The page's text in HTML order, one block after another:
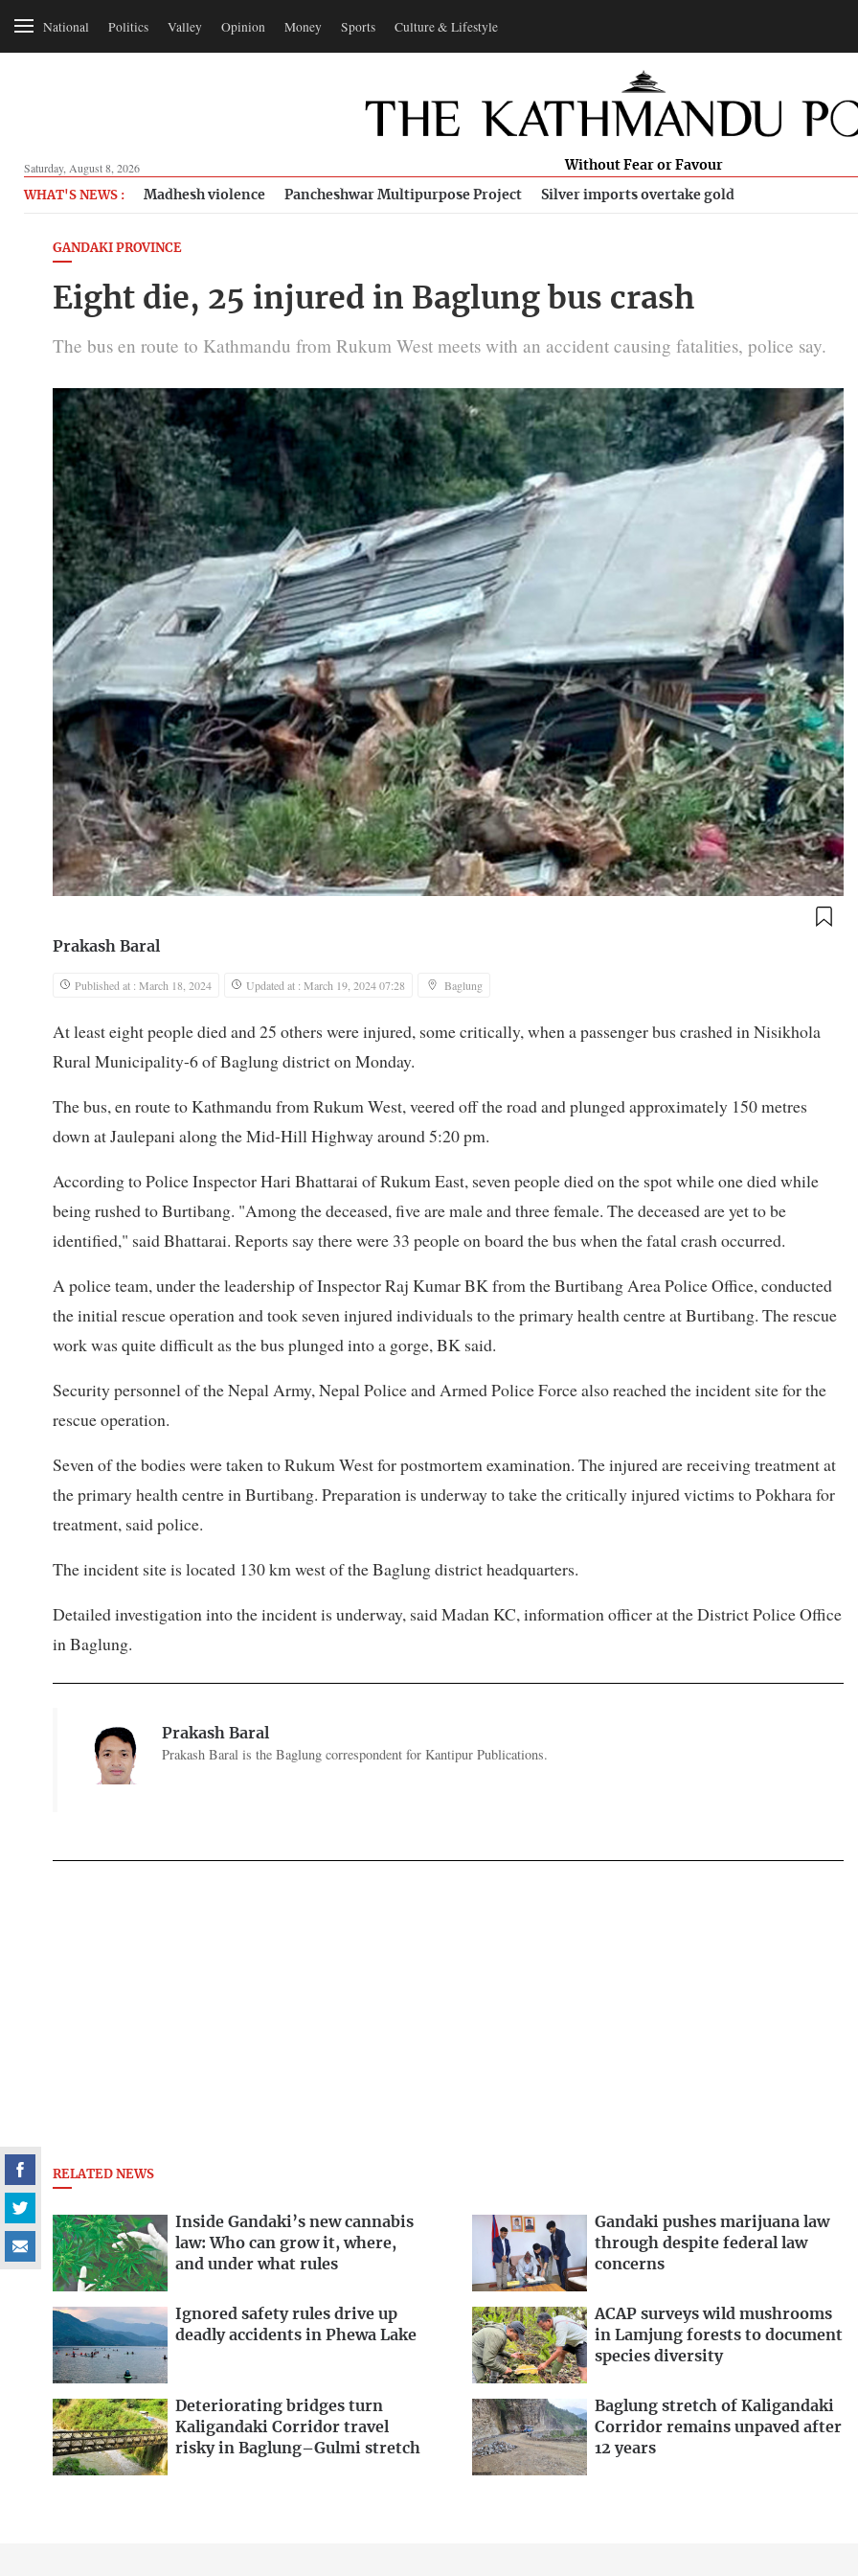
National Politics Valley Opinion Money Sports Culture & Lifestyle
Saturday, August 8, 2026 Without Fear or Favour
WHAT'S NEWS : Madhesh violence Pancheshwar Multipurpose Project Silver imports overtake gold
GANDAKI PROVINCE
Eight die, 25 injured in Baglung bus crash
The bus en route to Kathmandu from Rukum West meets with an accident causing fatalities, police say.
Prakash Baral
Published at : March 18, 2024 Updated at : March 19, 2024 07:28 Baglung
At least eight people died and 25 others were injured, some critically, when a passenger bus crashed in Nisikhola
Rural Municipality-6 of Baglung district on Monday.
The bus, en route to Kathmandu from Rukum West, veered off the road and plunged approximately 150 metres
down at Jaulepani along the Mid-Hill Highway around 5:20 pm.
According to Police Inspector Hari Bhattarai of Rukum East, seven people died on the spot while one died while
being rushed to Burtibang. "Among the deceased, five are male and three female. The deceased are yet to be
identified," said Bhattarai. Reports say there were 33 people on board the bus when the fatal crash occurred.
A police team, under the leadership of Inspector Raj Kumar BK from the Burtibang Area Police Office, conducted
the initial rescue operation and took seven injured individuals to the primary health centre at Burtibang. The rescue
work was quite difficult as the bus plunged into a gorge, BK said.
Security personnel of the Nepal Army, Nepal Police and Armed Police Force also reached the incident site for the
rescue operation.
Seven of the bodies were taken to Rukum West for postmortem examination. The injured are receiving treatment at
the primary health centre in Burtibang. Preparation is underway to take the critically injured victims to Pokhara for
treatment, said police.
The incident site is located 130 km west of the Baglung district headquarters.
Detailed investigation into the incident is underway, said Madan KC, information officer at the District Police Office
in Baglung.
Prakash Baral
Prakash Baral is the Baglung correspondent for Kantipur Publications.
RELATED NEWS
Inside Gandaki’s new cannabis
law: Who can grow it, where,
and under what rules
Gandaki pushes marijuana law
through despite federal law
concerns
Ignored safety rules drive up
deadly accidents in Phewa Lake
ACAP surveys wild mushrooms
in Lamjung forests to document
species diversity
Deteriorating bridges turn
Kaligandaki Corridor travel
risky in Baglung–Gulmi stretch
Baglung stretch of Kaligandaki
Corridor remains unpaved after
12 years